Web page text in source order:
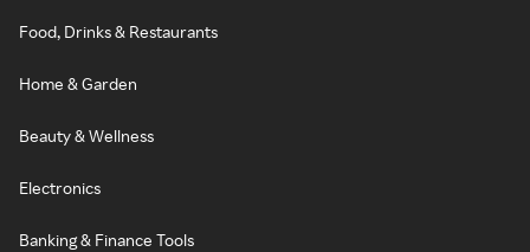
Food, Drinks & Restaurants
Home & Garden
Beauty & Wellness
Electronics
Banking & Finance Tools